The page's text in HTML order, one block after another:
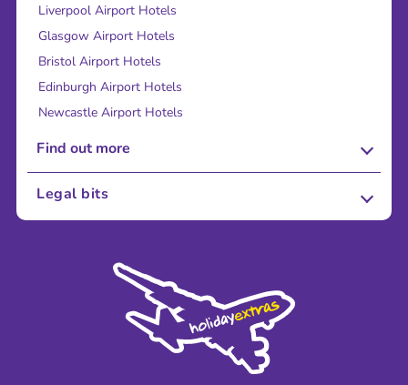
Liverpool Airport Hotels
Glasgow Airport Hotels
Bristol Airport Hotels
Edinburgh Airport Hotels
Newcastle Airport Hotels
Find out more
About Us
Sustainability
Legal bits
Modern Slavery Agreement